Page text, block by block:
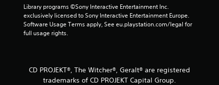
m
Library programs ©Sony Interactive Entertainment Inc.
exclusively licensed to Sony Interactive Entertainment Europe.
Software Usage Terms apply, See eu.playstation.com/legal for
full usage rights.
CD PROJEKT®, The Witcher®, Geralt® are registered
trademarks of CD PROJEKT Capital Group.